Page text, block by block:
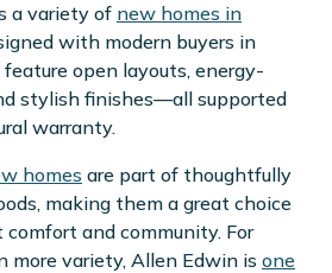
a variety of new homes in
with modern buyers in
open layouts, energy-
stylish finishes—all supported
warranty.
homes are part of thoughtfully
making them a great choice
and community. For
more variety, Allen Edwin is one